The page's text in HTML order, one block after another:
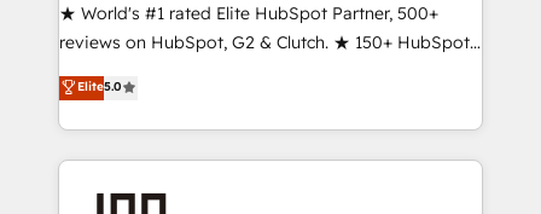
★ World's #1 rated Elite HubSpot Partner, 500+
reviews on HubSpot, G2 & Clutch. ★ 150+ HubSpot
Certified Experts & Trainers across the team ★
1,500+ implementations across five continents ★ AI-
First, RevOps-led, Onboarding obsessed ★
Company of the Year 2024/25 INSIDEA helps
Elite5.0